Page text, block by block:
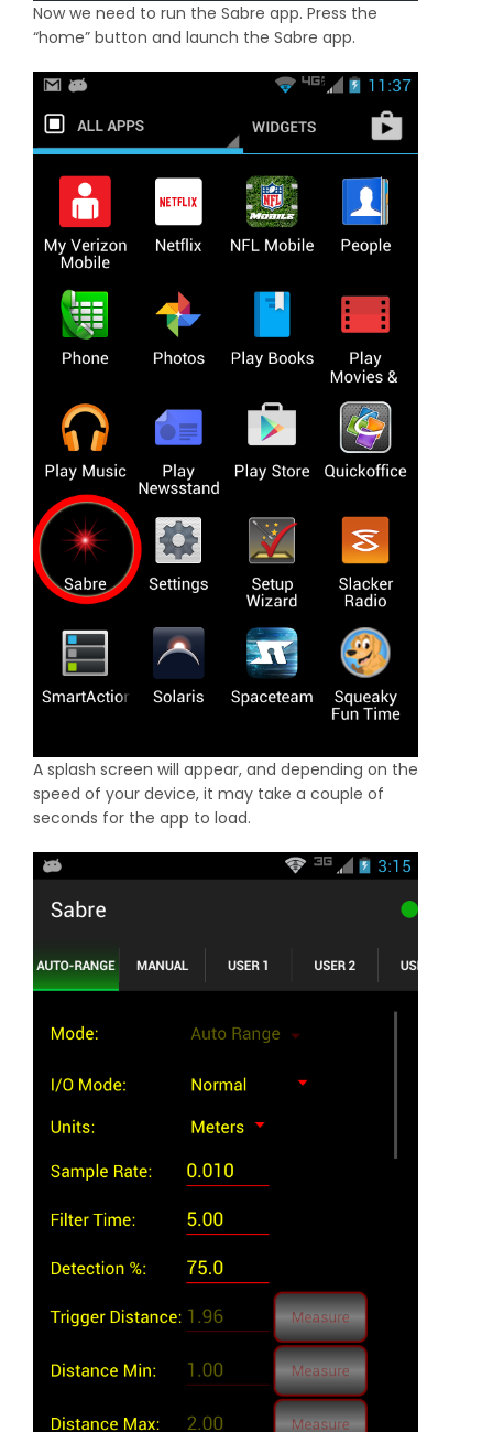
Now we need to run the Sabre app. Press the
“home” button and launch the Sabre app.
A splash screen will appear, and depending on the
speed of your device, it may take a couple of
seconds for the app to load.